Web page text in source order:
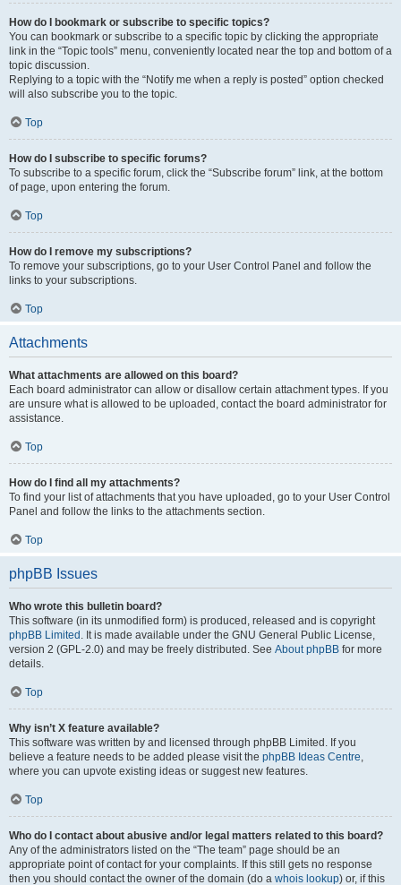
How do I bookmark or subscribe to specific topics?
You can bookmark or subscribe to a specific topic by clicking the appropriate
link in the “Topic tools” menu, conveniently located near the top and bottom of a
topic discussion.
Replying to a topic with the “Notify me when a reply is posted” option checked
will also subscribe you to the topic.
Top
How do I subscribe to specific forums?
To subscribe to a specific forum, click the “Subscribe forum” link, at the bottom
of page, upon entering the forum.
Top
How do I remove my subscriptions?
To remove your subscriptions, go to your User Control Panel and follow the
links to your subscriptions.
Top
Attachments
What attachments are allowed on this board?
Each board administrator can allow or disallow certain attachment types. If you
are unsure what is allowed to be uploaded, contact the board administrator for
assistance.
Top
How do I find all my attachments?
To find your list of attachments that you have uploaded, go to your User Control
Panel and follow the links to the attachments section.
Top
phpBB Issues
Who wrote this bulletin board?
This software (in its unmodified form) is produced, released and is copyright
phpBB Limited . It is made available under the GNU General Public License,
version 2 (GPL-2.0) and may be freely distributed. See About phpBB for more
details.
Top
Why isn’t X feature available?
This software was written by and licensed through phpBB Limited. If you
believe a feature needs to be added please visit the phpBB Ideas Centre,
where you can upvote existing ideas or suggest new features.
Top
Who do I contact about abusive and/or legal matters related to this board?
Any of the administrators listed on the “The team” page should be an
appropriate point of contact for your complaints. If this still gets no response
then you should contact the owner of the domain (do a whois lookup) or, if this